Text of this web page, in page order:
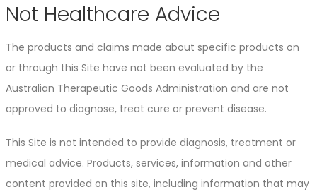
Not Healthcare Advice
The products and claims made about specific products on
or through this Site have not been evaluated by the
Australian Therapeutic Goods Administration and are not
approved to diagnose, treat cure or prevent disease.
This Site is not intended to provide diagnosis, treatment or
medical advice. Products, services, information and other
content provided on this site, including information that may